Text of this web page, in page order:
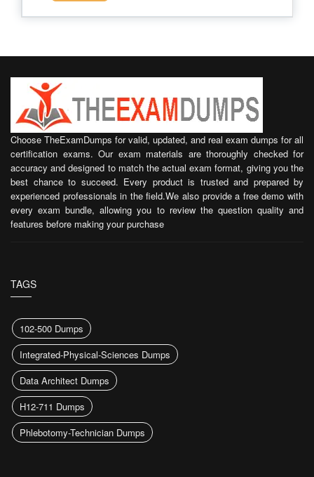
Choose TheExamDumps for valid, updated, and real exam dumps for all
certification exams. Our exam materials are thoroughly checked for
accuracy and designed to match the actual exam format, giving you the
best chance to succeed. Every product is trusted and prepared by
experienced professionals in the field.We also provide a free demo with
every exam bundle, allowing you to review the question quality and
features before making your purchase
TAGS
102-500 Dumps
Integrated-Physical-Sciences Dumps
Data Architect Dumps
H12-711 Dumps
Phlebotomy-Technician Dumps